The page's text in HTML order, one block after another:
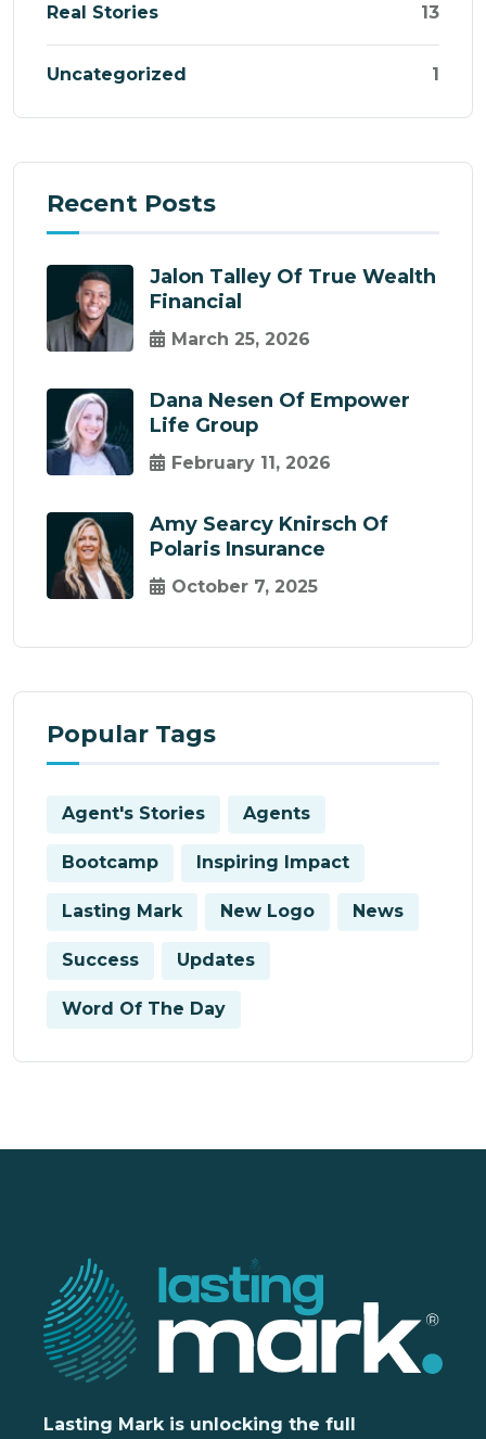
Real Stories 13
Uncategorized 1
Recent Posts
Jalon Talley Of True Wealth
Financial
March 25, 2026
Dana Nesen Of Empower
Life Group
February 11, 2026
Amy Searcy Knirsch Of
Polaris Insurance
October 7, 2025
Popular Tags
Agent's Stories Agents
Bootcamp Inspiring Impact
Lasting Mark New Logo News
Success Updates
Word Of The Day
Lasting Mark is unlocking the full